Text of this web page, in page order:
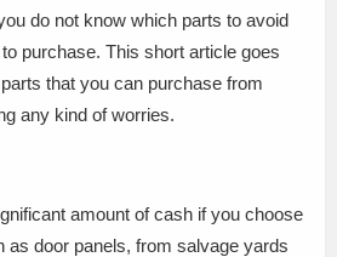
do not know which parts to avoid
purchase. This short article goes
that you can purchase from
any kind of worries.
amount of cash if you choose
as door panels, from salvage yards